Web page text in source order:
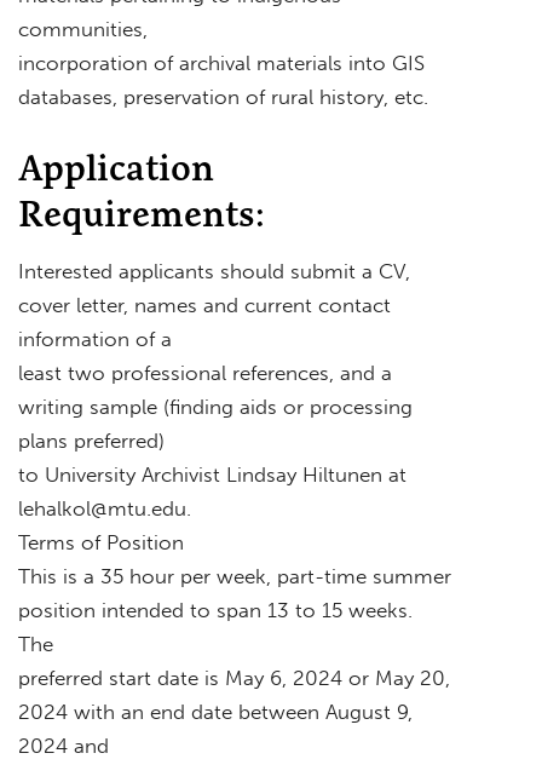
communities,
incorporation of archival materials into GIS
databases, preservation of rural history, etc.
Application
Requirements:
Interested applicants should submit a CV,
cover letter, names and current contact
information of a
least two professional references, and a
writing sample (finding aids or processing
plans preferred)
to University Archivist Lindsay Hiltunen at
lehalkol@mtu.edu
Terms of Position
This is a 35 hour per week, part-time summer
position intended to span 13 to 15 weeks.
The
preferred start date is May 6, 2024 or May 20,
2024 with an end date between August 9,
2024 and